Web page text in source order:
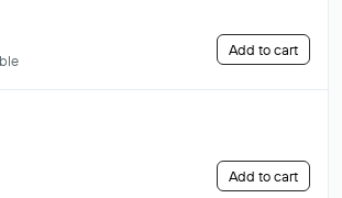
Add to cart
Add to cart